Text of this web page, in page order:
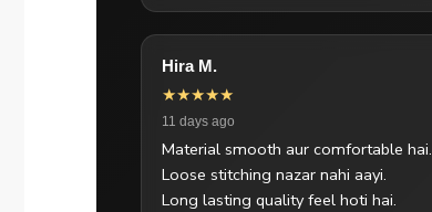
Hira M.
★★★★★
11 days ago
Material smooth aur comfortable hai.
Loose stitching nazar nahi aayi.
Long lasting quality feel hoti hai.